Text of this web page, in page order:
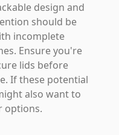
design and
should be
incomplete
Ensure you're
lids before
If these potential
also want to
options.